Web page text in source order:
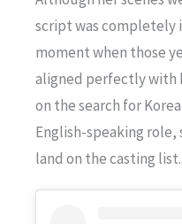
script was completely
moment when those
aligned perfectly with
on the search for
English-speaking role,
land on the casting list.